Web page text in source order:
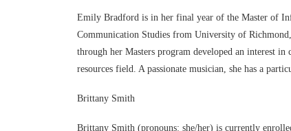
Emily Bradford is in her final year of the Master of
Communication Studies from University of
through her Masters program developed an interest
resources field. A passionate musician, she has a
Brittany Smith
Brittany Smith (pronouns: she/her) is currently